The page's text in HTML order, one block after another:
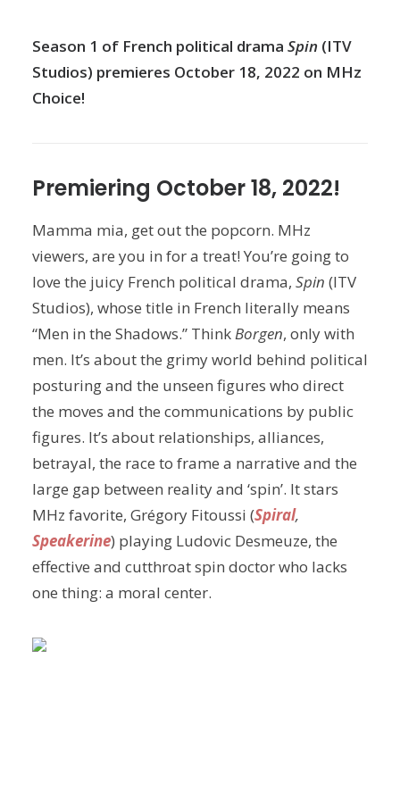
Season 1 of French political drama Spin (ITV
Studios) premieres October 18, 2022 on MHz
Choice!
Premiering October 18, 2022!
Mamma mia, get out the popcorn. MHz
viewers, are you in for a treat! You’re going to
love the juicy French political drama, Spin (ITV
Studios), whose title in French literally means
“Men in the Shadows.” ThinkBorgen, only with
men. It’s about the grimy world behind political
posturing and the unseen figures who direct
the moves and the communications by public
figures. It’s about relationships, alliances,
betrayal, the race to frame a narrative and the
large gap between reality and ‘spin’. It stars
MHz favorite, Grégory Fitoussi (Spiral,
Speakerine) playing Ludovic Desmeuze, the
effective and cutthroat spin doctor who lacks
one thing: a moral center.